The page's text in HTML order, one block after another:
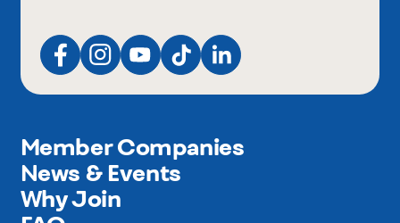
Member Companies
News & Events
Why Join